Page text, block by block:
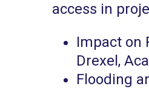
access in
Impact on
Drexel,
Flooding